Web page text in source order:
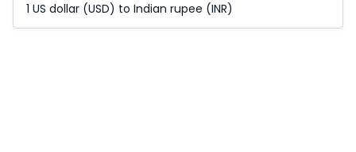
1 US dollar (USD) to Indian rupee (INR)